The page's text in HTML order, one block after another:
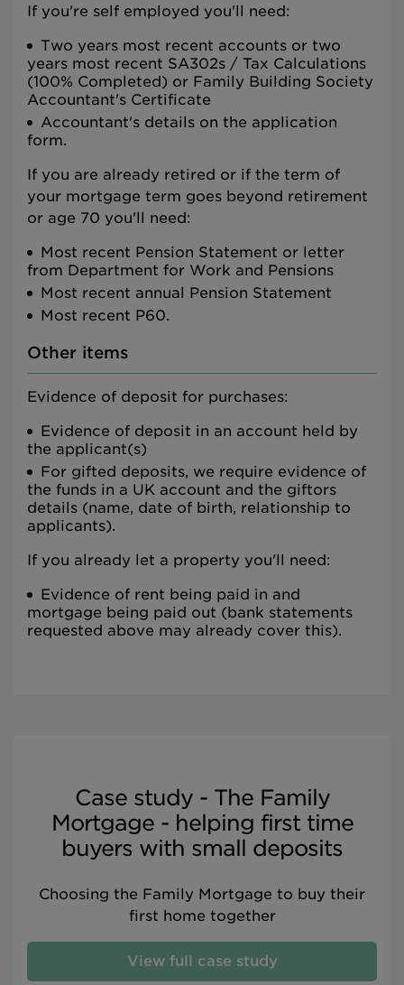
If you're self employed you'll need:
Two years most recent accounts or two
years most recent SA302s / Tax Calculations
(100% Completed) or Family Building Society
Accountant's Certificate
Accountant's details on the application
form.
If you are already retired or if the term of
your mortgage term goes beyond retirement
or age 70 you'll need:
Most recent Pension Statement or letter
from Department for Work and Pensions
Most recent annual Pension Statement
Most recent P60.
Other items
Evidence of deposit for purchases:
Evidence of deposit in an account held by
the applicant(s)
For gifted deposits, we require evidence of
the funds in a UK account and the giftors
details (name, date of birth, relationship to
applicants).
If you already let a property you'll need:
Evidence of rent being paid in and
mortgage being paid out (bank statements
requested above may already cover this).
Case study - The Family
Mortgage - helping first time
buyers with small deposits
Choosing the Family Mortgage to buy their
first home together
View full case study